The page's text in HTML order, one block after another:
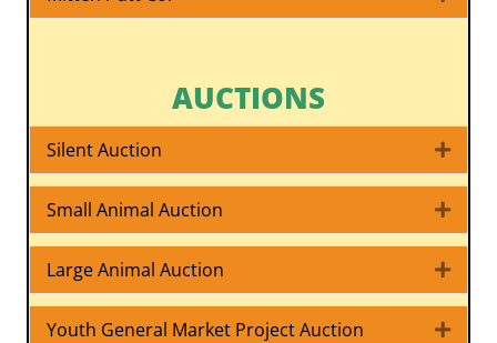
AUCTIONS
Silent Auction
Small Animal Auction
Large Animal Auction
Youth General Market Project Auction